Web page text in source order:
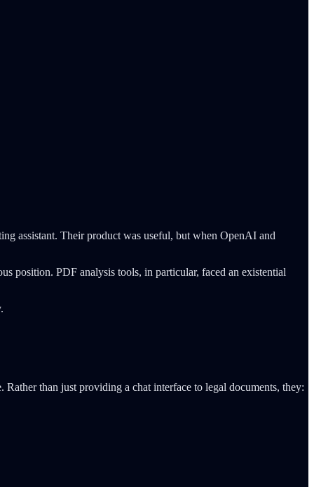
assistant. Their product was useful, but when OpenAI and
position. PDF analysis tools, in particular, faced an existential
than just providing a chat interface to legal documents, they: